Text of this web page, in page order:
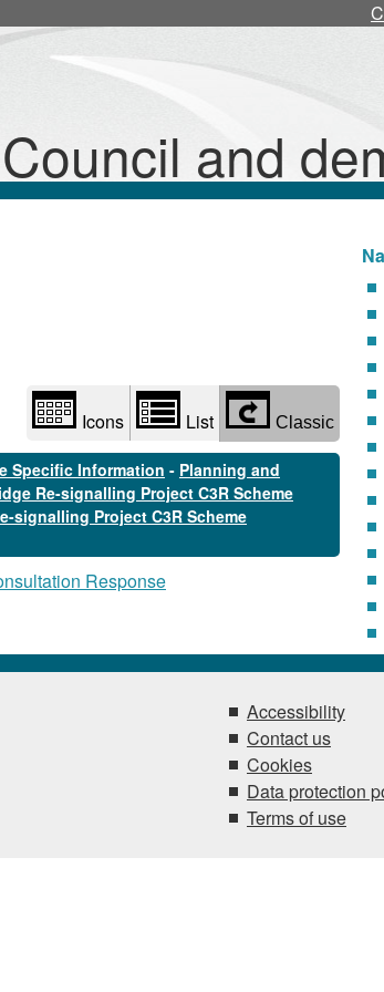
Council and
view
options
Icons List Classic
Specific Information - Planning and
Re-signalling Project C3R Scheme
signalling Project C3R Scheme
Response
Accessibility
Contact us
Cookies
Data protection
Terms of use